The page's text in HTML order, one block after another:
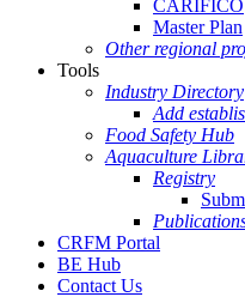
CARIFICO
Master Plan
Other regional
Tools
Industry Directory
Add
Food Safety Hub
Aquaculture
Registry
CRFM Portal
BE Hub
Contact Us